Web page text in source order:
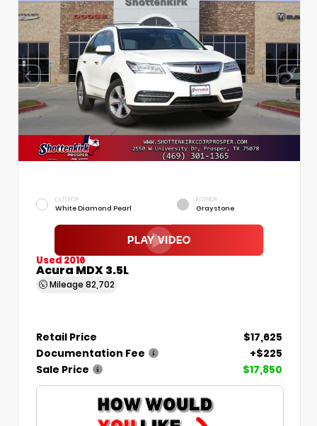
EXTERIOR
White Diamond Pearl
INTERIOR
Graystone
Used 2016
Acura MDX 3.5L
Mileage 82,702
Retail Price
$17,625
Documentation Fee
+$225
Sale Price
$17,850